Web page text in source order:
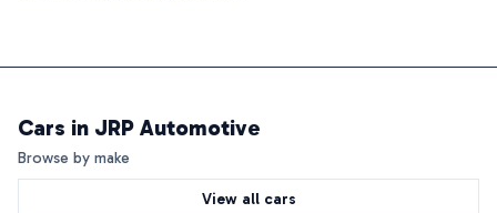
Cars in JRP Automotive
Browse by make
View all cars